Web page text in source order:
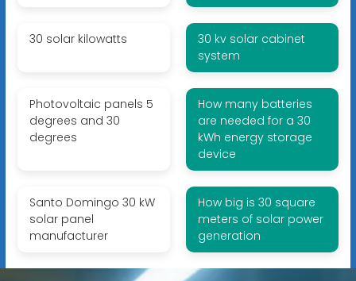
30 solar kilowatts
30 kv solar cabinet
system
Photovoltaic panels 5
degrees and 30
degrees
How many batteries
are needed for a 30
kWh energy storage
device
Santo Domingo 30 kW
solar panel
manufacturer
How big is 30 square
meters of solar power
generation